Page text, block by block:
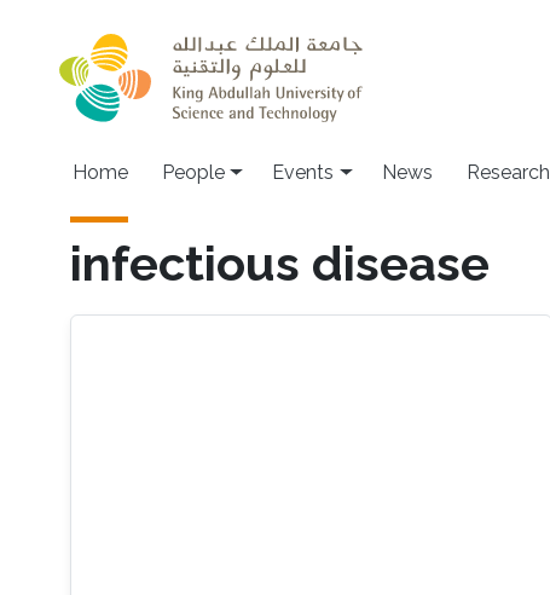
Main navigation
Home People Events News Research
infectious disease